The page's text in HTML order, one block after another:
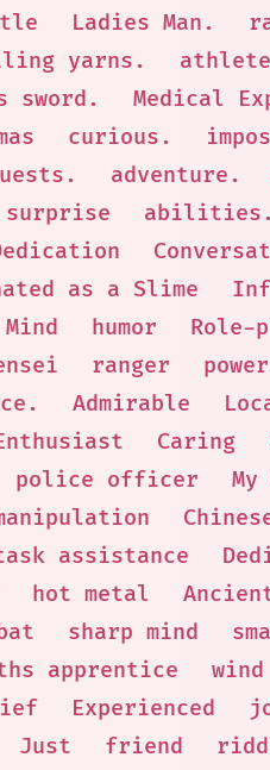
Ladies Man.
yarns.
athlete
sword.
Medical
curious.
adventure.
surprise abilities.
as a Slime
humor
Role-
ranger
Admirable
Caring
police officer
assistance
hot metal
sharp mind
apprentice
Experienced
Just friend